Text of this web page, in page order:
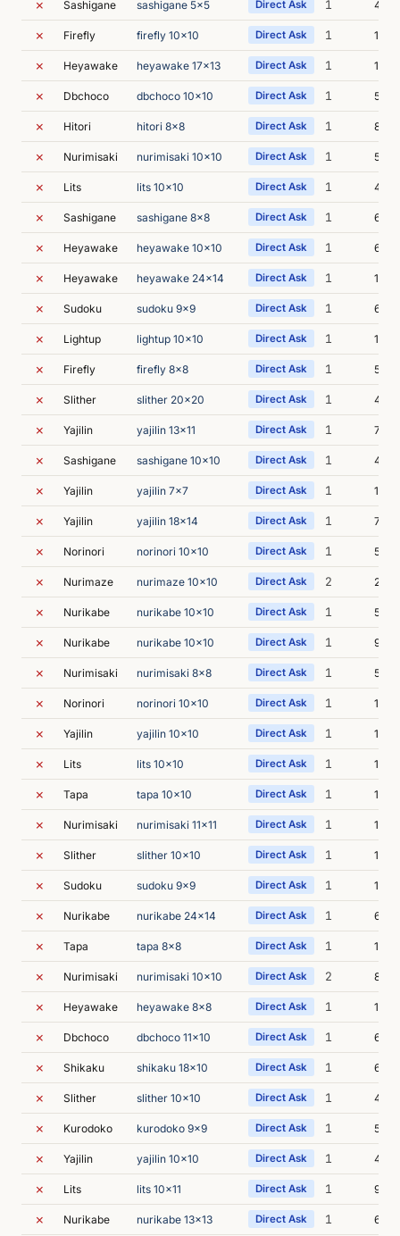
✗ Sashigane sashigane 5x5 Direct Ask 1 4m
✗ Firefly firefly 10x10 Direct Ask 1 10m
✗ Heyawake heyawake 17x13 Direct Ask 1 14m
✗ Dbchoco dbchoco 10x10 Direct Ask 1 5m
✗ Hitori hitori 8x8 Direct Ask 1 8m
✗ Nurimisaki nurimisaki 10x10 Direct Ask 1 5m
✗ Lits lits 10x10 Direct Ask 1 4m
✗ Sashigane sashigane 8x8 Direct Ask 1 6m
✗ Heyawake heyawake 10x10 Direct Ask 1 6m
✗ Heyawake heyawake 24x14 Direct Ask 1 16m
✗ Sudoku sudoku 9x9 Direct Ask 1 6m
✗ Lightup lightup 10x10 Direct Ask 1 14m
✗ Firefly firefly 8x8 Direct Ask 1 5m
✗ Slither slither 20x20 Direct Ask 1 4m
✗ Yajilin yajilin 13x11 Direct Ask 1 7m
✗ Sashigane sashigane 10x10 Direct Ask 1 4m
✗ Yajilin yajilin 7x7 Direct Ask 1 18m
✗ Yajilin yajilin 18x14 Direct Ask 1 7m
✗ Norinori norinori 10x10 Direct Ask 1 5m
✗ Nurimaze nurimaze 10x10 Direct Ask 2 22m
✗ Nurikabe nurikabe 10x10 Direct Ask 1 5m
✗ Nurikabe nurikabe 10x10 Direct Ask 1 9m
✗ Nurimisaki nurimisaki 8x8 Direct Ask 1 5m
✗ Norinori norinori 10x10 Direct Ask 1 14m
✗ Yajilin yajilin 10x10 Direct Ask 1 12m
✗ Lits lits 10x10 Direct Ask 1 16m
✗ Tapa tapa 10x10 Direct Ask 1 15m
✗ Nurimisaki nurimisaki 11x11 Direct Ask 1 15m
✗ Slither slither 10x10 Direct Ask 1 16m
✗ Sudoku sudoku 9x9 Direct Ask 1 13m
✗ Nurikabe nurikabe 24x14 Direct Ask 1 6m
✗ Tapa tapa 8x8 Direct Ask 1 18m
✗ Nurimisaki nurimisaki 10x10 Direct Ask 2 8m
✗ Heyawake heyawake 8x8 Direct Ask 1 13m
✗ Dbchoco dbchoco 11x10 Direct Ask 1 6m
✗ Shikaku shikaku 18x10 Direct Ask 1 6m
✗ Slither slither 10x10 Direct Ask 1 4m
✗ Kurodoko kurodoko 9x9 Direct Ask 1 5m
✗ Yajilin yajilin 10x10 Direct Ask 1 4m
✗ Lits lits 10x11 Direct Ask 1 9m
✗ Nurikabe nurikabe 13x13 Direct Ask 1 6m